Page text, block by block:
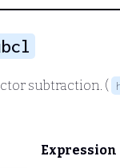
subtraction. (
Expression